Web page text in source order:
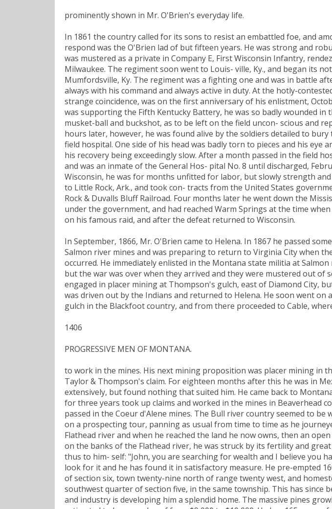
prominently shown in Mr. O'Brien's everyday life.
In 1861 the country called for its sons to resist an embattled foe, and
respond was the O'Brien lad of but fifteen years. He was strong and
was mustered as a private in Company E, First Wisconsin Infantry,
Milwaukee. The regiment soon went to Louis- ville, Ky., and began its
Mumfordsville, Ky. The regiment was a fighting one and was in battle
always with his command and always active in duty. At the hotly-
strange coincidence, was on the first anniversary of his enlistment,
was supporting the Fifth Kentucky Battery, he was so badly wounded in
musket-ball and buckshot, as to be left on the field uncon- scious and
hours later, however, he was found alive by the soldiers detailed to bury
field hospital. One side of his head was badly torn to pieces and his eye
his recovery being exceedingly slow. After a month passed in the field
and was an inmate of the General Hos- pital No. 8 until discharged,
Wisconsin, he was for months unfitted for labor, but slowly strength
to Little Rock, Ark., and took con- tracts from the United States
Rock & Duvalls Bluff Railroad. Four months later he went down the
under the government, and had reached Warm Springs at the time
on his famous raid, and after the defeat returned to Wisconsin.
In September, 1866, Mr. O'Brien came to Helena. In 1867 he passed
Salmon river mines and was preparing to return to Virginia City when
occurred. He immediately enlisted in the Montana state militia at
but the war was over when they arrived and they were mustered out of
engaged in placer mining at Thompson's gulch, east of Diamond City,
was driven out by the Indians and returned to Helena. He soon went on
gulch in the Blackfoot country, and from there proceeded to Cable,
1406
PROGRESSIVE MEN OF MONTANA.
to work in the mines. His next mining proposition was placer mining in
Taylor & Thompson's claim. For eighteen months after this he was in
extensively, but found nothing that suited him. He came back to
for three years took up claims and worked in the mines in Beaverhead
passed in the Coeur d'Alene mines. The Bull river country seemed to be
on a prospecting tour, panning as usual from time to time as he
Flathead river and when he reached the land he now owns, then an
on the banks of the Flathead river, he was struck by its fertility and
thus to him- self: "John, you are searching for wealth and I believe you
look for it and he has found it in satisfactory measure. He pre-empted
of section six, town twenty-nine north of range twenty west, and
southwest quarter of section five, in the same township. This has since
and industry is developing him a splendid home. The massive pines